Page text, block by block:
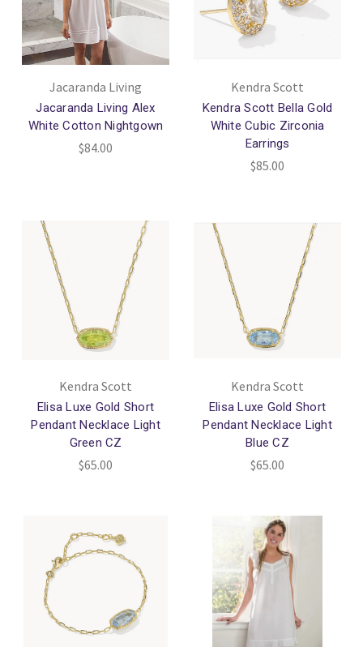
Jacaranda Living
Jacaranda Living Alex
White Cotton Nightgown
$84.00
Kendra Scott
Kendra Scott Bella Gold
White Cubic Zirconia
Earrings
$85.00
Kendra Scott
Elisa Luxe Gold Short
Pendant Necklace Light
Green CZ
$65.00
Kendra Scott
Elisa Luxe Gold Short
Pendant Necklace Light
Blue CZ
$65.00